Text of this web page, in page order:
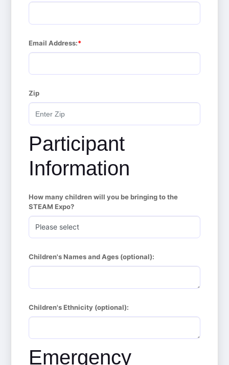
Email Address:
Zip
Participant
Information
How many children will you be bringing to the
STEAM Expo?
Children's Names and Ages (optional):
Children's Ethnicity (optional):
Emergency